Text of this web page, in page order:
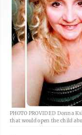
PHOTO PROVIDED Donna
that would open the child